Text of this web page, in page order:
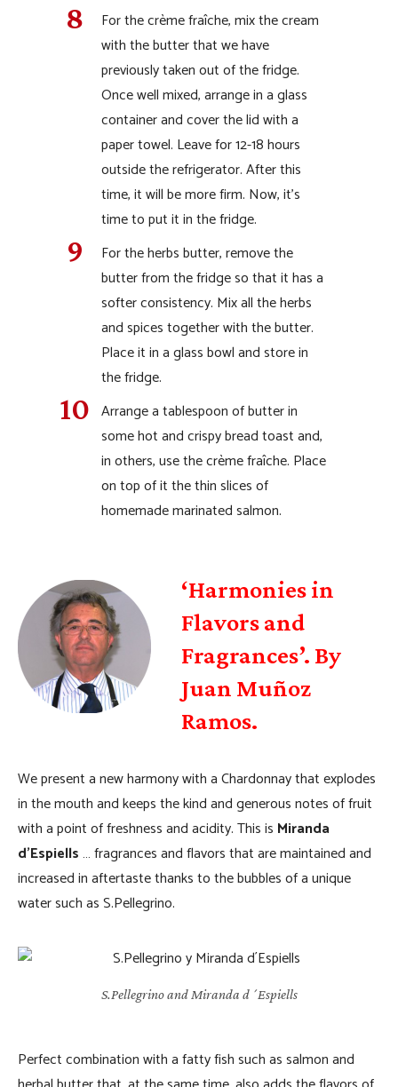
For the crème fraîche, mix the cream
with the butter that we have
previously taken out of the fridge.
Once well mixed, arrange in a glass
container and cover the lid with a
paper towel. Leave for 12-18 hours
outside the refrigerator. After this
time, it will be more firm. Now, it’s
time to put it in the fridge.
For the herbs butter, remove the
butter from the fridge so that it has a
softer consistency. Mix all the herbs
and spices together with the butter.
Place it in a glass bowl and store in
the fridge.
Arrange a tablespoon of butter in
some hot and crispy bread toast and,
in others, use the crème fraîche. Place
on top of it the thin slices of
homemade marinated salmon.
‘Harmonies in
Flavors and
Fragrances’. By
Juan Muñoz
Ramos.
We present a new harmony with a Chardonnay that explodes
in the mouth and keeps the kind and generous notes of fruit
with a point of freshness and acidity. This is Miranda
d’Espiells… fragrances and flavors that are maintained and
increased in aftertaste thanks to the bubbles of a unique
water such as S.Pellegrino.
S.Pellegrino and Miranda d´Espiells
Perfect combination with a fatty fish such as salmon and